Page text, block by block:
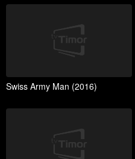
Swiss Army Man (2016)